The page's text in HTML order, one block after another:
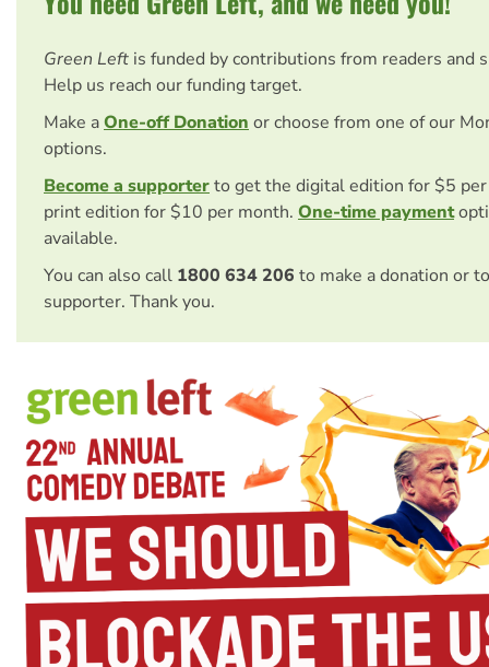
Green Left is funded by contributions from readers and
Help us reach our funding target.
Make aOne-off Donationor choose from one of our
options.
Become a supporterto get the digital edition for $5
print edition for $10 per month. One-time payment
available.
You can also call 1800 634 206 to make a donation or
supporter. Thank you.